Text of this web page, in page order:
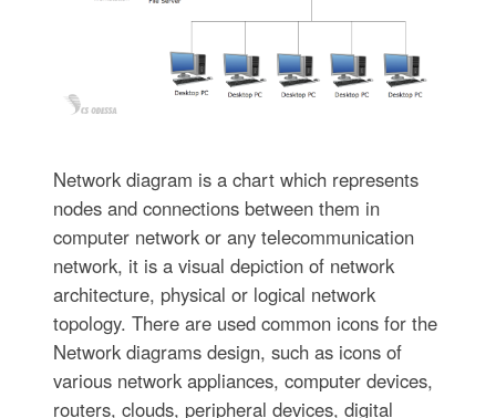
Network diagram is a chart which represents
nodes and connections between them in
computer network or any telecommunication
network, it is a visual depiction of network
architecture, physical or logical network
topology. There are used common icons for the
Network diagrams design, such as icons of
various network appliances, computer devices,
routers, clouds, peripheral devices, digital